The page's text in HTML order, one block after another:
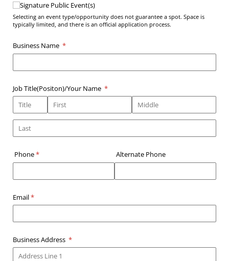
Signature Public Event(s)
Selecting an event type/opportunity does not guarantee a spot. Space is
typically limited, and there is an official application process.
Business Name *
(required)
Job Title(Positon)/​Your Name *
(required)
Phone*
(required) Alternate Phone
Email*
(required)
Business Address *
(required)